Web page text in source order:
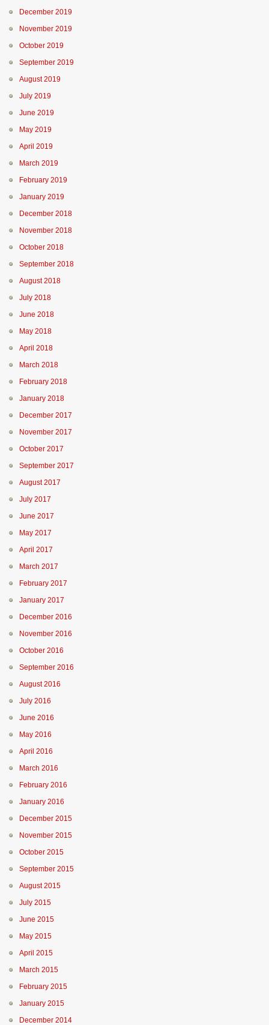
December 2019
November 2019
October 2019
September 2019
August 2019
July 2019
June 2019
May 2019
April 2019
March 2019
February 2019
January 2019
December 2018
November 2018
October 2018
September 2018
August 2018
July 2018
June 2018
May 2018
April 2018
March 2018
February 2018
January 2018
December 2017
November 2017
October 2017
September 2017
August 2017
July 2017
June 2017
May 2017
April 2017
March 2017
February 2017
January 2017
December 2016
November 2016
October 2016
September 2016
August 2016
July 2016
June 2016
May 2016
April 2016
March 2016
February 2016
January 2016
December 2015
November 2015
October 2015
September 2015
August 2015
July 2015
June 2015
May 2015
April 2015
March 2015
February 2015
January 2015
December 2014